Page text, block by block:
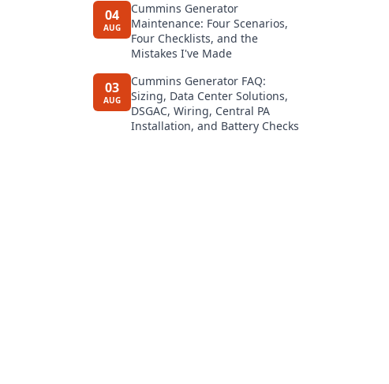
04
AUG
Cummins Generator
Maintenance: Four Scenarios,
Four Checklists, and the
Mistakes I've Made
03
AUG
Cummins Generator FAQ:
Sizing, Data Center Solutions,
DSGAC, Wiring, Central PA
Installation, and Battery Checks